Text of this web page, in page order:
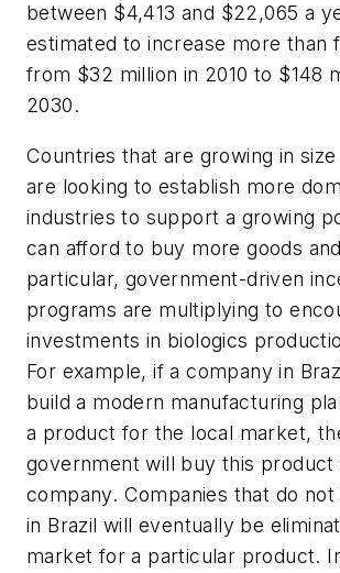
between $4,413 and $22,065 a
estimated to increase more than
from $32 million in 2010 to $148
2030.
Countries that are growing in
are looking to establish more
industries to support a growing
can afford to buy more goods
particular, government-driven
programs are multiplying to
investments in biologics
For example, if a company in
build a modern manufacturing
a product for the local market,
government will buy this product
company. Companies that do not
in Brazil will eventually be
market for a particular product.